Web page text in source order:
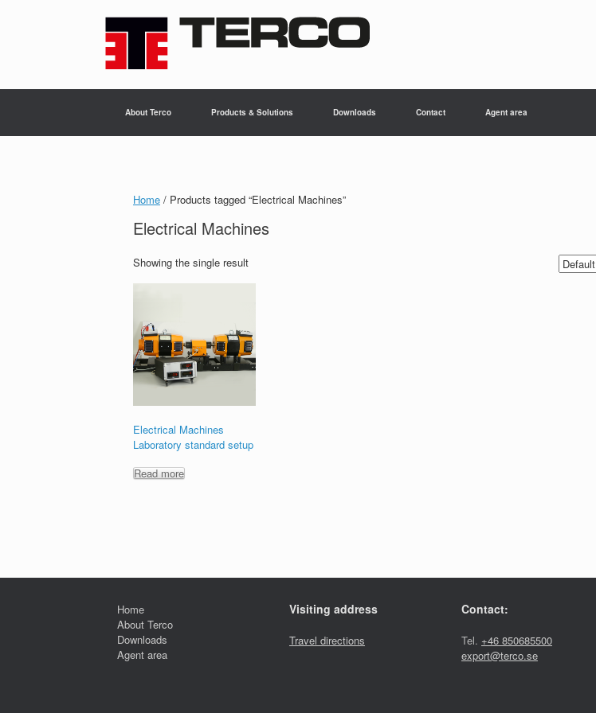
About Terco Products & Solutions Downloads Contact Agent area
Home / Products tagged “Electrical Machines”
Electrical Machines
Showing the single result
Electrical Machines
Laboratory standard setup
Read more
Home
About Terco
Downloads
Agent area
Visiting address
Travel directions
Contact:
Tel. +46 850685500
export@terco.se